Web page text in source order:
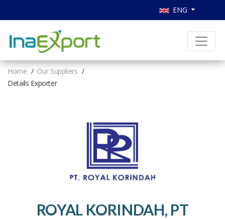
ENG
Home
Our Suppliers
Details Exporter
ROYAL KORINDAH, PT